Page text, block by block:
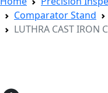
Comparator Stand
LUTHRA CAST IRON